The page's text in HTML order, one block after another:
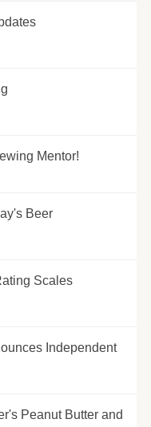
Mentor!
Beer
Scales
Independent
Peanut Butter and